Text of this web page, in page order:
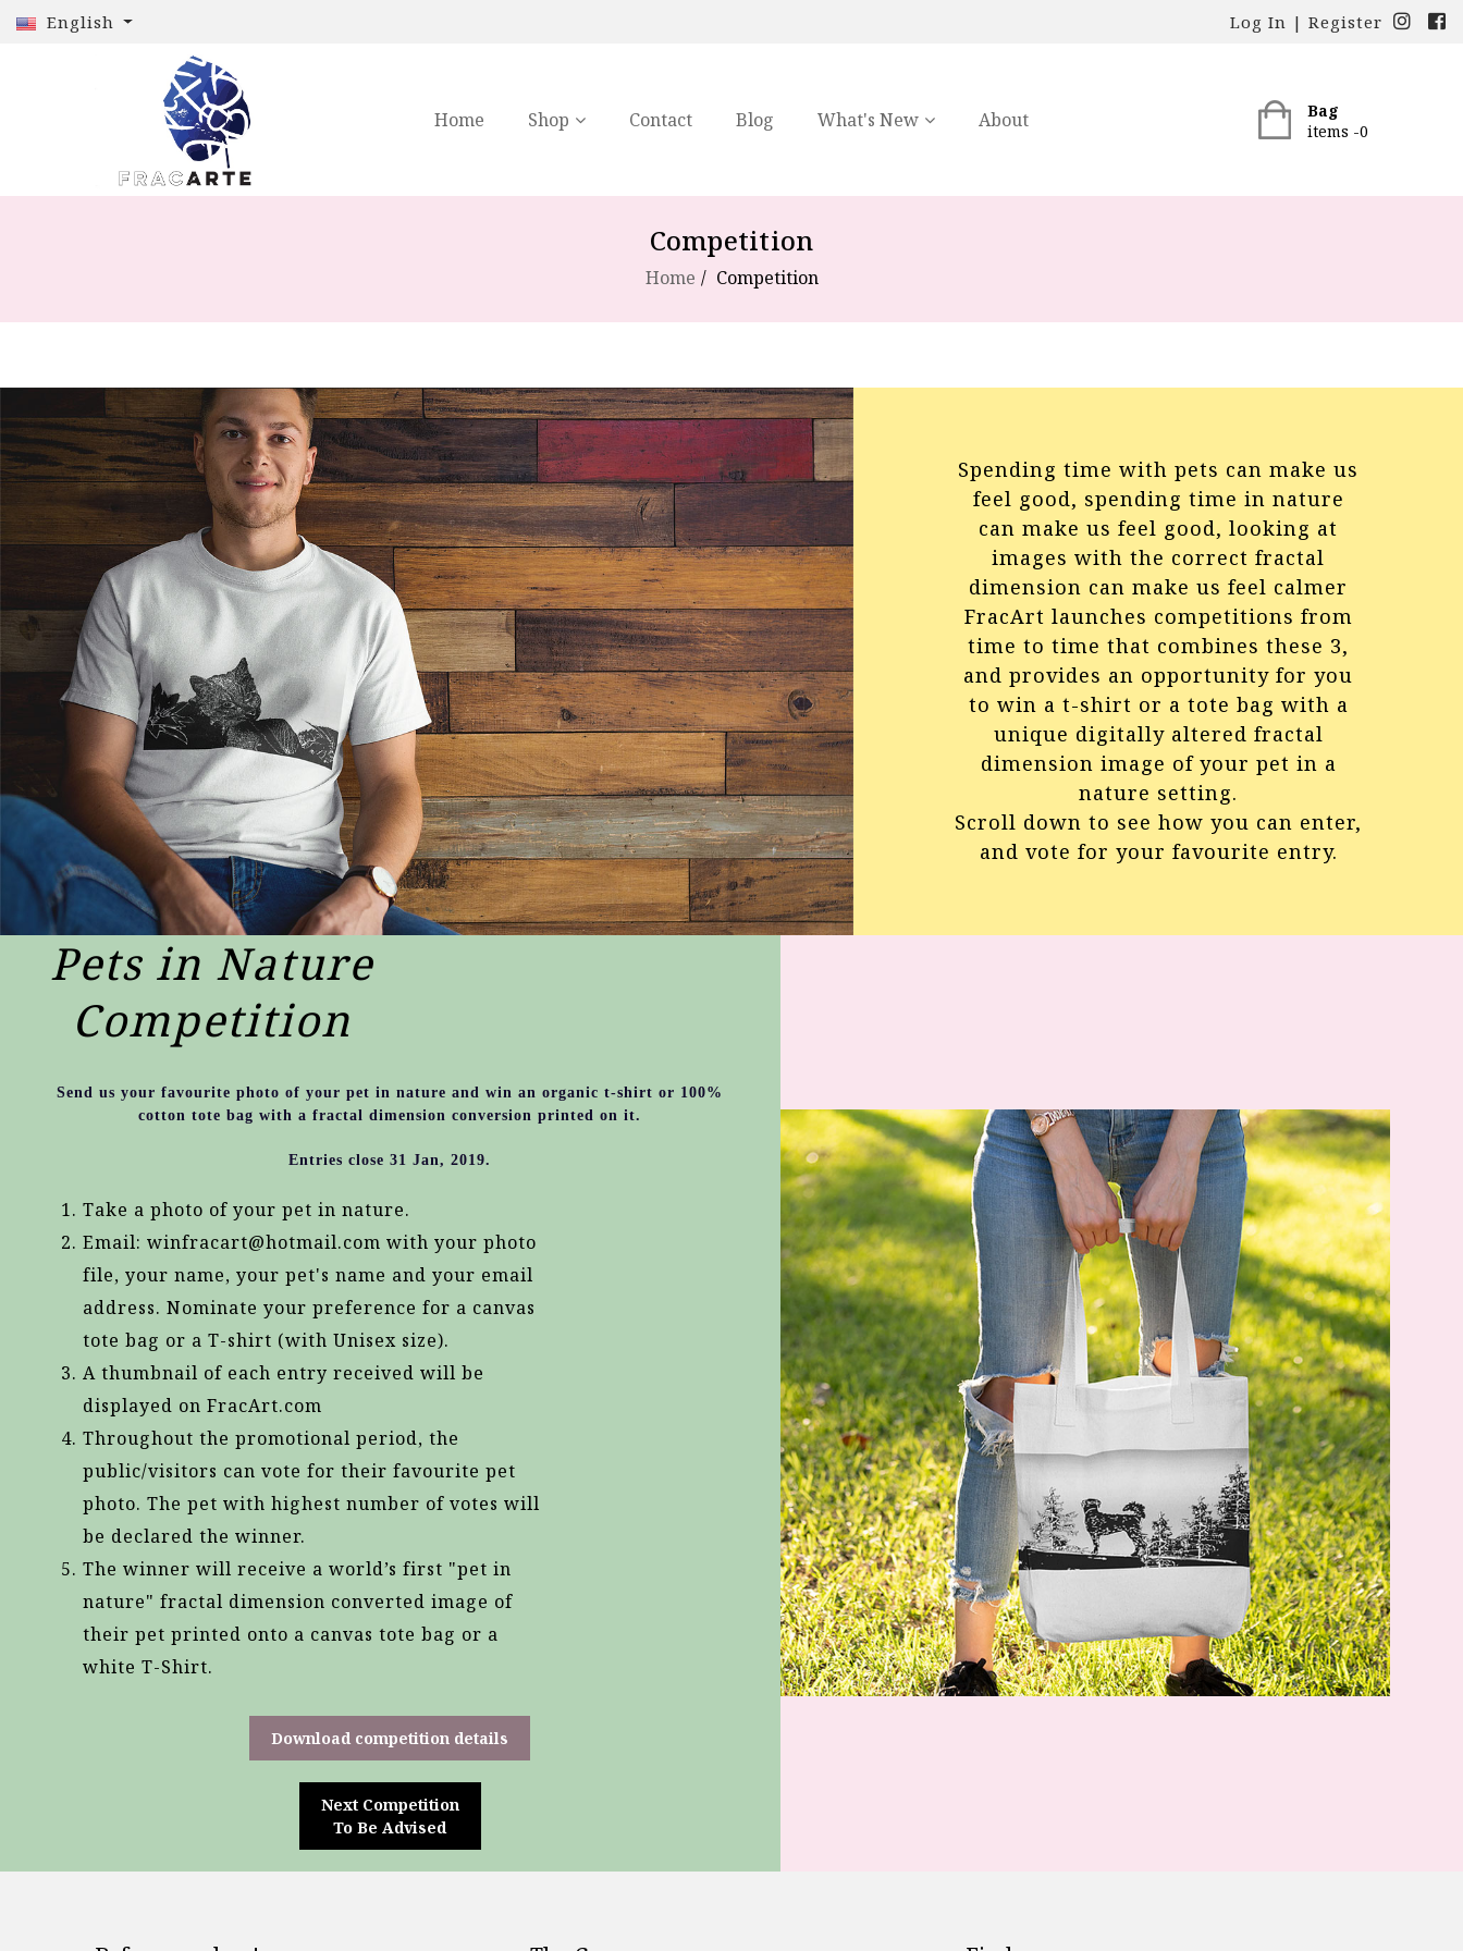
English Log In | Register
Home Shop Contact Blog What's New About
Bag
items -0
Competition
Home Competition
Spending time with pets can make us
feel good, spending time in nature
can make us feel good, looking at
images with the correct fractal
dimension can make us feel calmer
FracArt launches competitions from
time to time that combines these 3,
and provides an opportunity for you
to win a t-shirt or a tote bag with a
unique digitally altered fractal
dimension image of your pet in a
nature setting.
Scroll down to see how you can enter,
and vote for your favourite entry.
Pets in Nature
Competition
Send us your favourite photo of your pet in nature and win an organic t-shirt or 100%
cotton tote bag with a fractal dimension conversion printed on it.
Entries close 31 Jan, 2019.
Take a photo of your pet in nature.
Email: winfracart@hotmail.com with your photo
file, your name, your pet's name and your email
address. Nominate your preference for a canvas
tote bag or a T-shirt (with Unisex size).
A thumbnail of each entry received will be
displayed on FracArt.com
Throughout the promotional period, the
public/visitors can vote for their favourite pet
photo. The pet with highest number of votes will
be declared the winner.
The winner will receive a world’s first "pet in
nature" fractal dimension converted image of
their pet printed onto a canvas tote bag or a
white T-Shirt.
Download competition details
Next Competition
To Be Advised